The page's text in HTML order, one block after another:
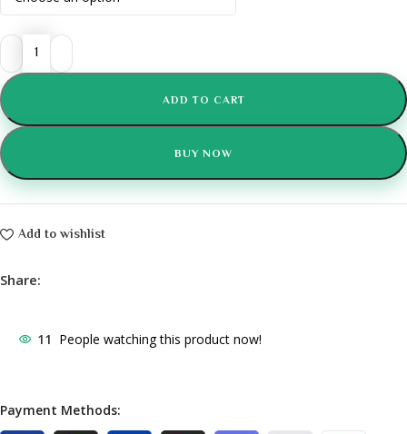
ADD TO CART
BUY NOW
Add to wishlist
Share:
11 People watching this product now!
Payment Methods: